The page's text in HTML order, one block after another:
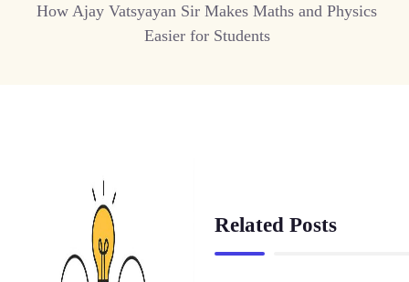
How Ajay Vatsyayan Sir Makes Maths and Physics
Easier for Students
Related Posts